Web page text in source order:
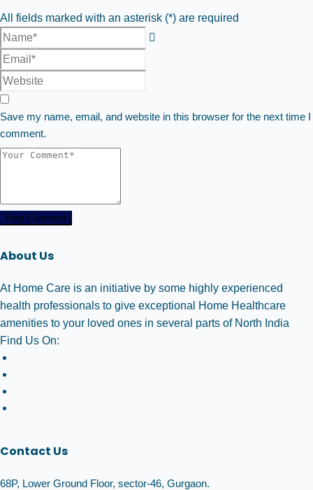
All fields marked with an asterisk (*) are required
Save my name, email, and website in this browser for the next time I
comment.
Post Comment
About Us
At Home Care is an initiative by some highly experienced
health professionals to give exceptional Home Healthcare
amenities to your loved ones in several parts of North India
Find Us On:
Contact Us
68P, Lower Ground Floor, sector-46, Gurgaon.